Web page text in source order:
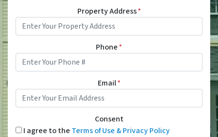
Property Address*
Phone*
Email*
Consent
I agree to the Terms of Use & Privacy Policy